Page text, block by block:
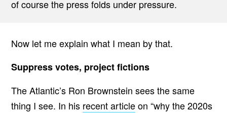
N
P
Y
of course the press folds under pressure.
Now let me explain what I mean by that.
Suppress votes, project fictions
The Atlantic’s Ron Brownstein sees the same
thing I see. In his recent articleon “why the 2020s